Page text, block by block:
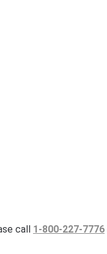
call 1-800-227-7776